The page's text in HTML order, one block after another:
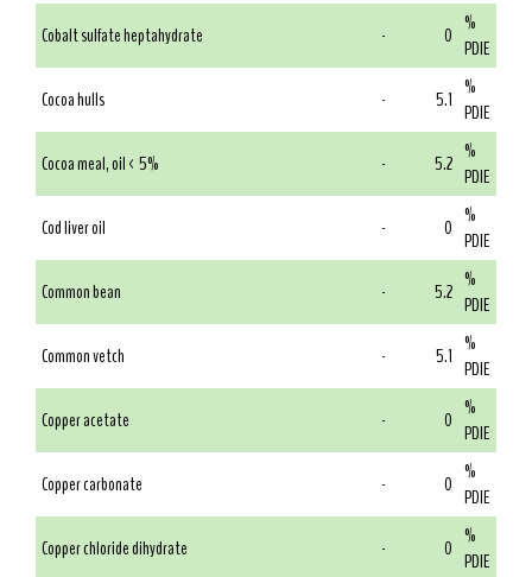
Cobalt sulfate heptahydrate
- 0 %
PDIE
Cocoa hulls
- 5.1 %
PDIE
Cocoa meal, oil < 5%
- 5.2 %
PDIE
Cod liver oil
- 0 %
PDIE
Common bean
- 5.2 %
PDIE
Common vetch
- 5.1 %
PDIE
Copper acetate
- 0 %
PDIE
Copper carbonate
- 0 %
PDIE
Copper chloride dihydrate
- 0 %
PDIE